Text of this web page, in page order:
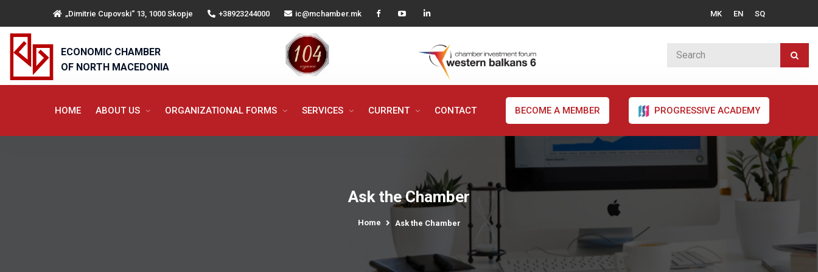
„Dimitrie Cupovski“ 13, 1000 Skopje +38923244000 ic@mchamber.mk MK EN SQ
ECONOMIC CHAMBER
OF NORTH MACEDONIA
HOME ABOUT US ORGANIZATIONAL FORMS SERVICES CURRENT CONTACT BECOME A MEMBER PROGRESSIVE ACADEMY
Ask the Chamber
Home Ask the Chamber